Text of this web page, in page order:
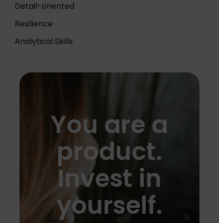
Detail-oriented
Resilience
Analytical Skills
You are a
product.
Invest in
yourself.